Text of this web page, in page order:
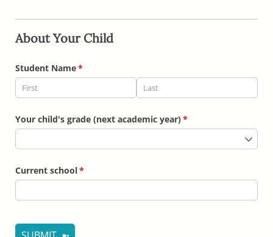
About Your Child
Student Name*
(required)
Your child's grade (next academic year)*
(required)
Current school*
(required)